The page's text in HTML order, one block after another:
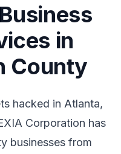
in
County
hacked in Atlanta,
Corporation has
businesses from